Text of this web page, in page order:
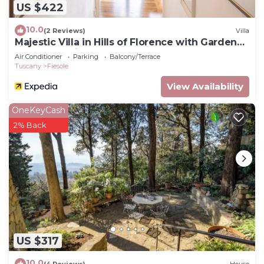
US $422
10.0(2 Reviews) Villa
Majestic Villa in Hills of Florence with Gardens
Gym Jacuzzi and Sauna
Air Conditioner Parking
Balcony/Terrace
Tuscany
Fiesole
View Availability
US $317
OneKeyCash
2% Back